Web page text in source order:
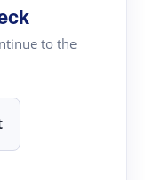
to the